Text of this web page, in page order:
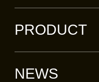
PRODUCT
NEWS